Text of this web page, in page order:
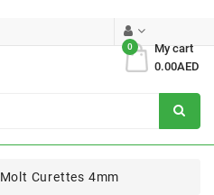
My cart
0
0.00AED
Molt Curettes 4mm